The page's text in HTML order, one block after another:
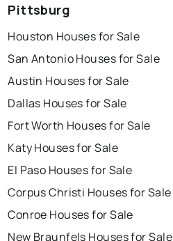
Pittsburg
Houston Houses for Sale
San Antonio Houses for Sale
Austin Houses for Sale
Dallas Houses for Sale
Fort Worth Houses for Sale
Katy Houses for Sale
El Paso Houses for Sale
Corpus Christi Houses for Sale
Conroe Houses for Sale
New Braunfels Houses for Sale